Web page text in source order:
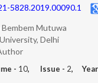
5828.2019.00090.1
Bembem Mutuwa
Delhi
- 10, Issue - 2,